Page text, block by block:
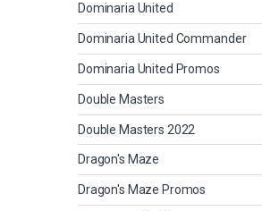
Dominaria United
Dominaria United Commander
Dominaria United Promos
Double Masters
Double Masters 2022
Dragon's Maze
Dragon's Maze Promos